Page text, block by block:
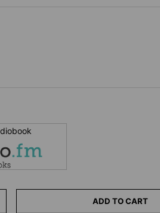
ADD TO CART